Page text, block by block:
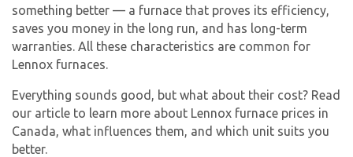
something better — a furnace that proves its efficiency,
saves you money in the long run, and has long-term
warranties. All these characteristics are common for
Lennox furnaces.
Everything sounds good, but what about their cost? Read
our article to learn more about Lennox furnace prices in
Canada, what influences them, and which unit suits you
better.